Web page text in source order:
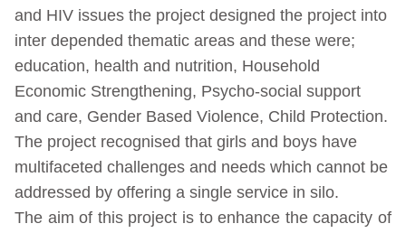
and HIV issues the project designed the project into
inter depended thematic areas and these were;
education, health and nutrition, Household
Economic Strengthening, Psycho-social support
and care, Gender Based Violence, Child Protection.
The project recognised that girls and boys have
multifaceted challenges and needs which cannot be
addressed by offering a single service in silo.
The aim of this project is to enhance the capacity of